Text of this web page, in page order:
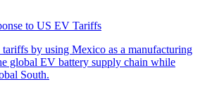
to US EV Tariffs